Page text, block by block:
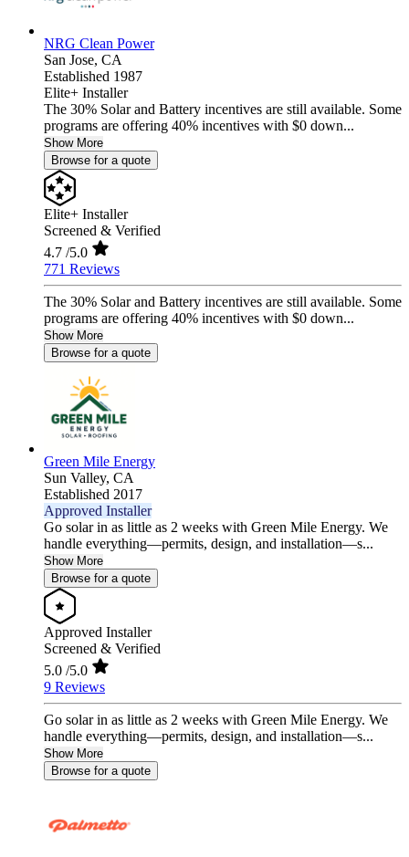
NRG Clean Power
San Jose, CA
Established 1987
Elite+ Installer
The 30% Solar and Battery incentives are still available. Some
programs are offering 40% incentives with $0 down...
Show More
Browse for a quote
Elite+ Installer
Screened & Verified
4.7 /5.0
771 Reviews
The 30% Solar and Battery incentives are still available. Some
programs are offering 40% incentives with $0 down...
Show More
Browse for a quote
Green Mile Energy
Sun Valley, CA
Established 2017
Approved Installer
Go solar in as little as 2 weeks with Green Mile Energy. We
handle everything—permits, design, and installation—s...
Show More
Browse for a quote
Approved Installer
Screened & Verified
5.0 /5.0
9 Reviews
Go solar in as little as 2 weeks with Green Mile Energy. We
handle everything—permits, design, and installation—s...
Show More
Browse for a quote